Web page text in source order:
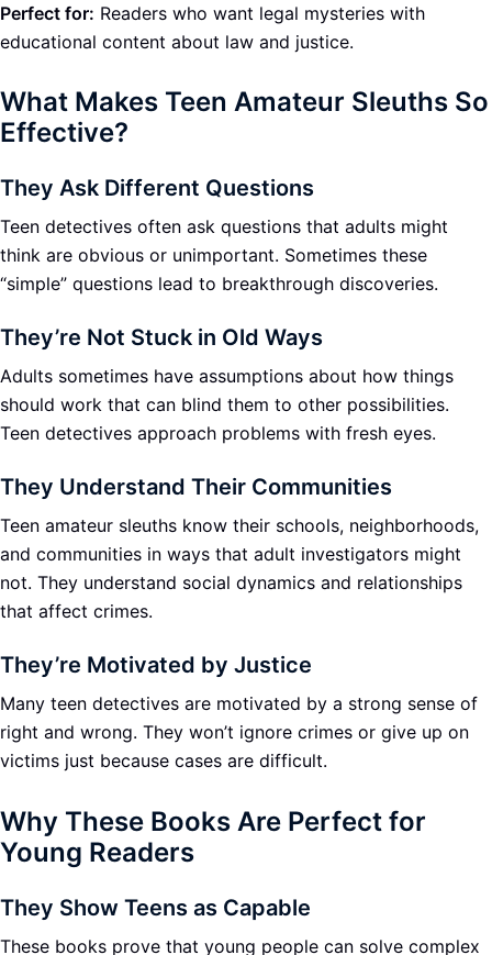
Perfect for: Readers who want legal mysteries with
educational content about law and justice.
What Makes Teen Amateur Sleuths So
Effective?
They Ask Different Questions
Teen detectives often ask questions that adults might
think are obvious or unimportant. Sometimes these
“simple” questions lead to breakthrough discoveries.
They’re Not Stuck in Old Ways
Adults sometimes have assumptions about how things
should work that can blind them to other possibilities.
Teen detectives approach problems with fresh eyes.
They Understand Their Communities
Teen amateur sleuths know their schools, neighborhoods,
and communities in ways that adult investigators might
not. They understand social dynamics and relationships
that affect crimes.
They’re Motivated by Justice
Many teen detectives are motivated by a strong sense of
right and wrong. They won’t ignore crimes or give up on
victims just because cases are difficult.
Why These Books Are Perfect for
Young Readers
They Show Teens as Capable
These books prove that young people can solve complex